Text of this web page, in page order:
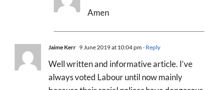
Amen
Jaime Kerr 9 June 2019 at 10:04 pm- Reply
Well written and informative article. I’ve
always voted Labour until now mainly